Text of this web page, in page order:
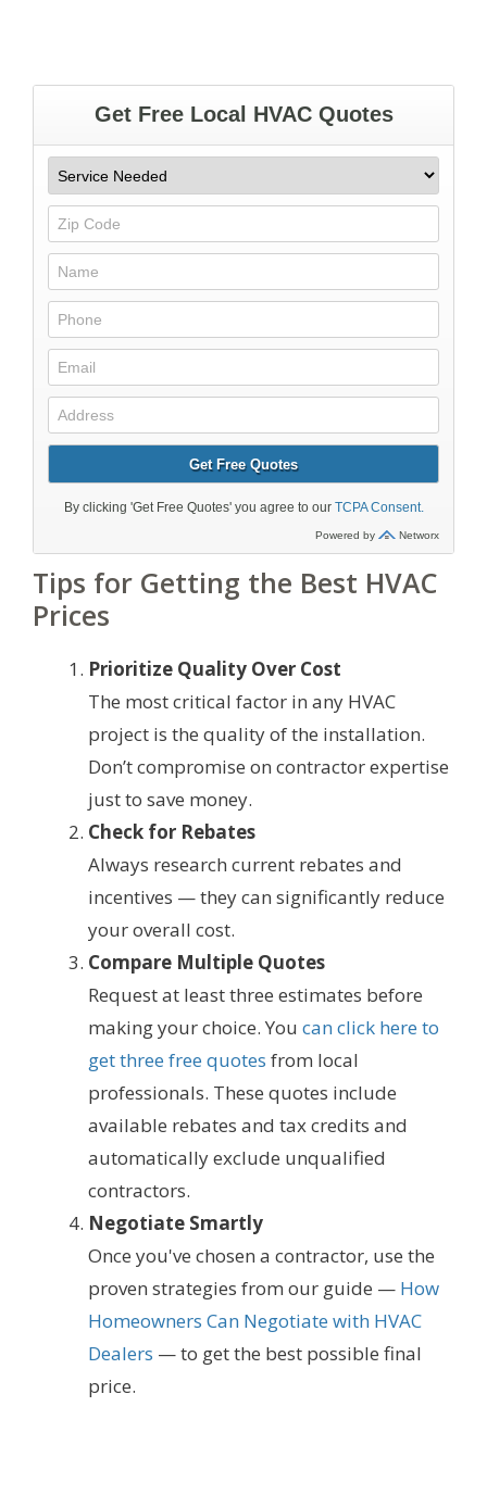
Tips for Getting the Best HVAC
Prices
Prioritize Quality Over Cost
The most critical factor in any HVAC
project is the quality of the installation.
Don’t compromise on contractor expertise
just to save money.
Check for Rebates
Always research current rebates and
incentives — they can significantly reduce
your overall cost.
Compare Multiple Quotes
Request at least three estimates before
making your choice. You can click here to
get three free quotes from local
professionals. These quotes include
available rebates and tax credits and
automatically exclude unqualified
contractors.
Negotiate Smartly
Once you've chosen a contractor, use the
proven strategies from our guide — How
Homeowners Can Negotiate with HVAC
Dealers — to get the best possible final
price.